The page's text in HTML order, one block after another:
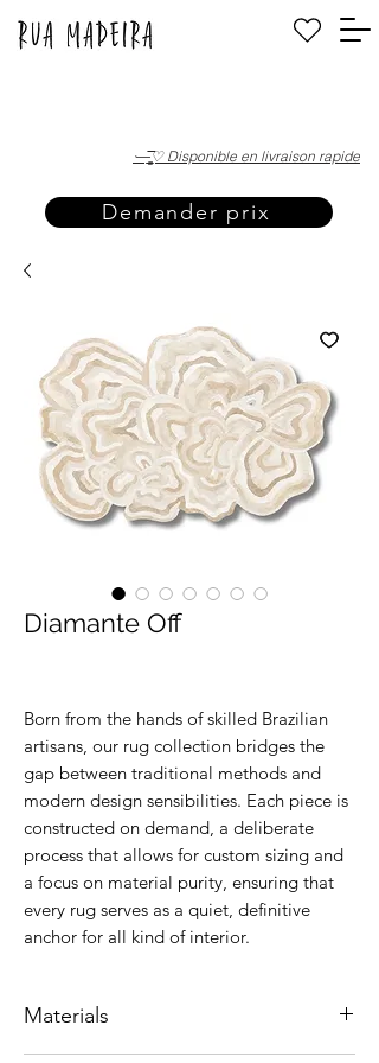
·—̳͟͞͞♡ Disponible en livraison rapide
Demander prix
Diamante Off
Born from the hands of skilled Brazilian
artisans, our rug collection bridges the
gap between traditional methods and
modern design sensibilities. Each piece is
constructed on demand, a deliberate
process that allows for custom sizing and
a focus on material purity, ensuring that
every rug serves as a quiet, definitive
anchor for all kind of interior.
Materials